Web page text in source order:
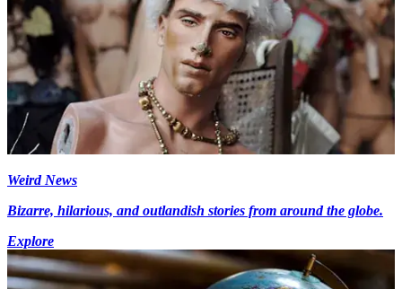
Weird News
Bizarre, hilarious, and outlandish stories from around the globe.
Explore